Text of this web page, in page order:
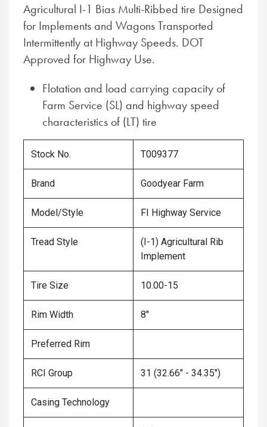
Agricultural I-1 Bias Multi-Ribbed tire Designed
for Implements and Wagons Transported
Intermittently at Highway Speeds. DOT
Approved for Highway Use.
Flotation and load carrying capacity of
Farm Service (SL) and highway speed
characteristics of (LT) tire
Stock No. T009377
Brand Goodyear Farm
Model/Style FI Highway Service
Tread Style
(I-1) Agricultural Rib
Implement
Tire Size 10.00-15
Rim Width 8"
Preferred Rim
RCI Group 31 (32.66" - 34.35")
Casing Technology